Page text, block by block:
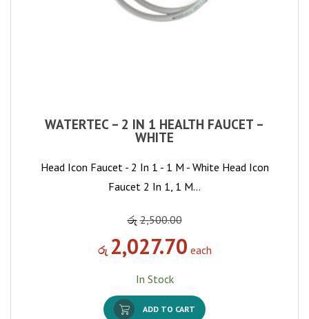
WATERTEC – 2 IN 1 HEALTH FAUCET –
WHITE
Head Icon Faucet - 2 In 1 - 1 M - White Head Icon
Faucet 2 In 1, 1 M…
රු 2,500.00
රු 2,027.70 each
In Stock
ADD TO CART